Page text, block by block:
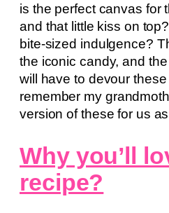
is the perfect canvas for
and that little kiss on
bite-sized indulgence?
the iconic candy, and
will have to devour
remember my
version of these for us
Why you’ll
recipe?